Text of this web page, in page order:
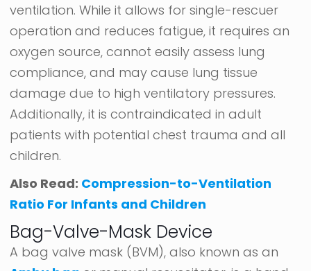
ventilation. While it allows for single-rescuer
operation and reduces fatigue, it requires an
oxygen source, cannot easily assess lung
compliance, and may cause lung tissue
damage due to high ventilatory pressures.
Additionally, it is contraindicated in adult
patients with potential chest trauma and all
children.
Also Read: Compression-to-Ventilation
Ratio For Infants and Children
Bag-Valve-Mask Device
A bag valve mask (BVM), also known as an